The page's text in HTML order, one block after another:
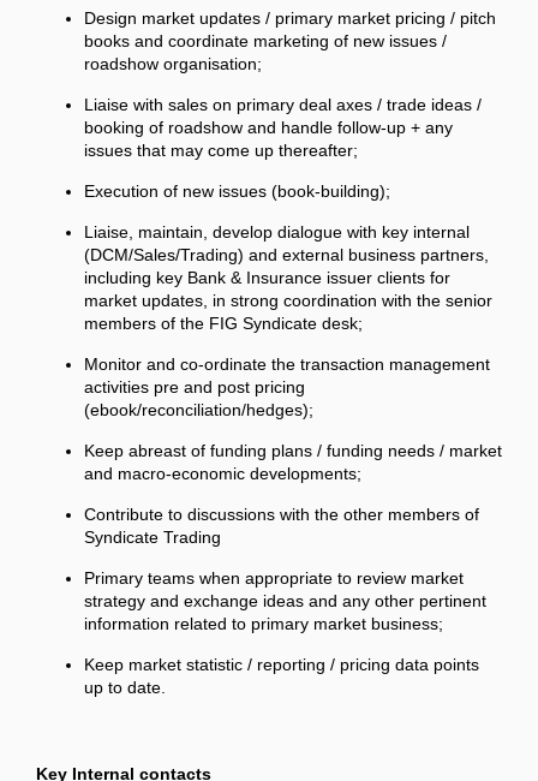
Design market updates / primary market pricing / pitch
books and coordinate marketing of new issues /
roadshow organisation;
Liaise with sales on primary deal axes / trade ideas /
booking of roadshow and handle follow-up + any
issues that may come up thereafter;
Execution of new issues (book-building);
Liaise, maintain, develop dialogue with key internal
(DCM/Sales/Trading) and external business partners,
including key Bank & Insurance issuer clients for
market updates, in strong coordination with the senior
members of the FIG Syndicate desk;
Monitor and co-ordinate the transaction management
activities pre and post pricing
(ebook/reconciliation/hedges);
Keep abreast of funding plans / funding needs / market
and macro-economic developments;
Contribute to discussions with the other members of
Syndicate Trading
Primary teams when appropriate to review market
strategy and exchange ideas and any other pertinent
information related to primary market business;
Keep market statistic / reporting / pricing data points
up to date.
Key Internal contacts